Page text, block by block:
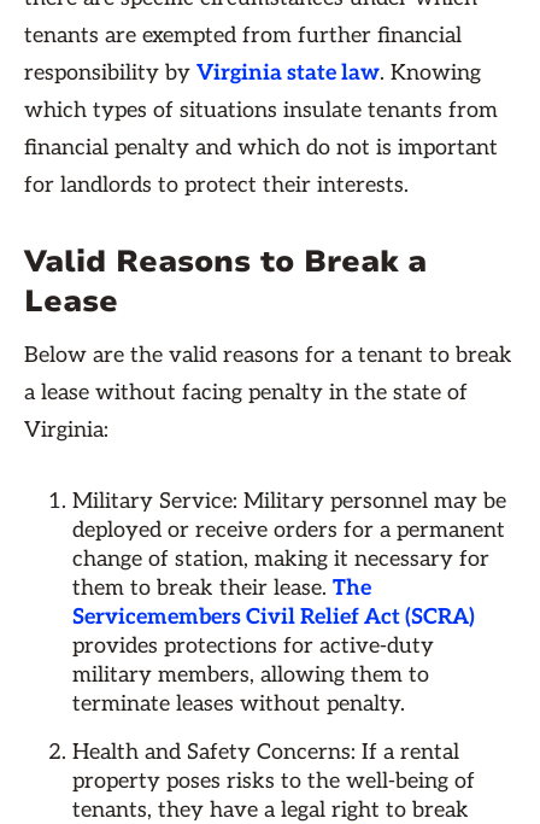
tenants are exempted from further financial
responsibility by Virginia state law. Knowing
which types of situations insulate tenants from
financial penalty and which do not is important
for landlords to protect their interests.
Valid Reasons to Break a
Lease
Below are the valid reasons for a tenant to break
a lease without facing penalty in the state of
Virginia:
Military Service: Military personnel may be
deployed or receive orders for a permanent
change of station, making it necessary for
them to break their lease. The
Servicemembers Civil Relief Act (SCRA)
provides protections for active-duty
military members, allowing them to
terminate leases without penalty.
Health and Safety Concerns: If a rental
property poses risks to the well-being of
tenants, they have a legal right to break